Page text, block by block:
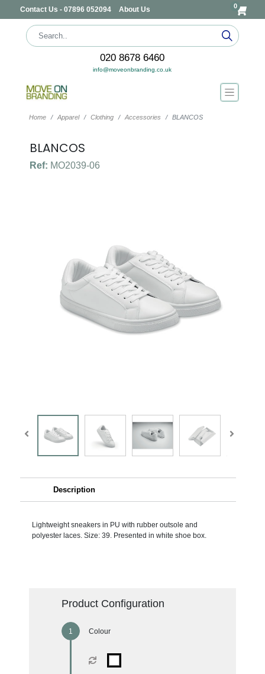
Contact Us - 07896 052094 About Us 0
020 8678 6460
info@moveonbranding.co.uk
Home Apparel Clothing Accessories BLANCOS
BLANCOS
Ref: MO2039-06
Description
Lightweight sneakers in PU with rubber outsole and
polyester laces. Size: 39. Presented in white shoe box.
Product Configuration
Colour